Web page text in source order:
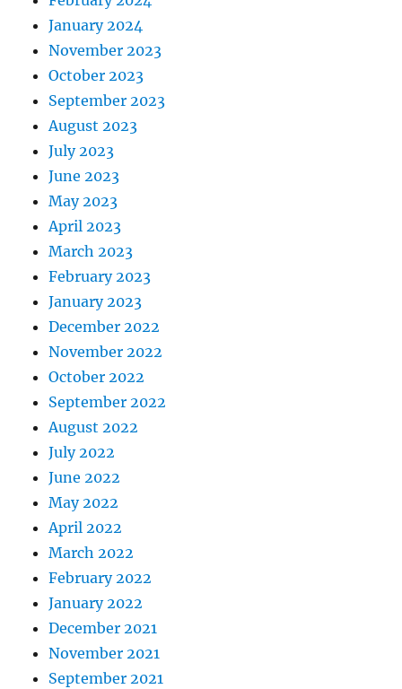
January 2024
November 2023
October 2023
September 2023
August 2023
July 2023
June 2023
May 2023
April 2023
March 2023
February 2023
January 2023
December 2022
November 2022
October 2022
September 2022
August 2022
July 2022
June 2022
May 2022
April 2022
March 2022
February 2022
January 2022
December 2021
November 2021
September 2021